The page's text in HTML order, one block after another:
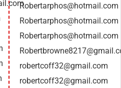
Robertarphos@hotmail.com
Robertarphos@hotmail.com
Robertarphos@hotmail.com
robertcoff32@gmail.com
robertcoff32@gmail.com